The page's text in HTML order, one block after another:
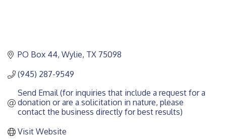
PO Box 44 Wylie TX 75098
(945) 287-9549
Send Email (for inquiries that include a request for a
donation or are a solicitation in nature, please
contact the business directly for best results)
Visit Website